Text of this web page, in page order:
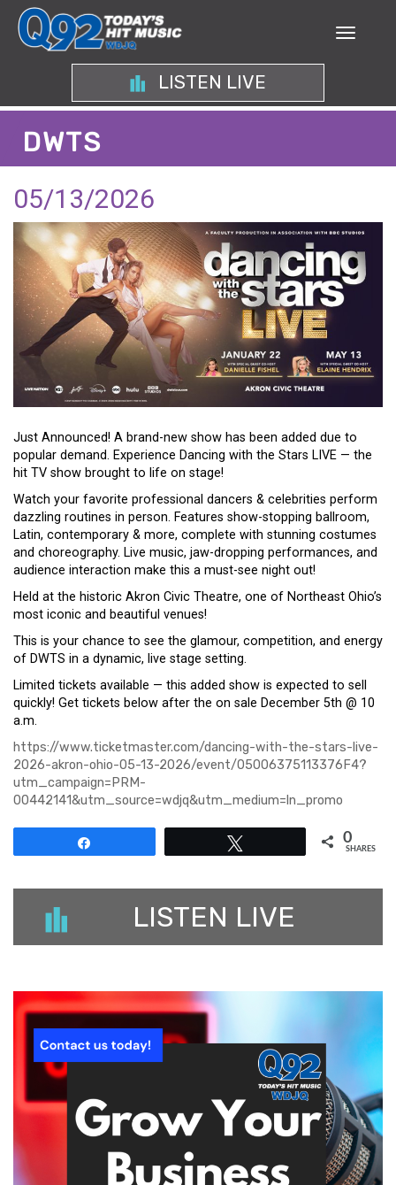
LISTEN LIVE
DWTS
05/13/2026
Just Announced! A brand-new show has been added due to
popular demand. Experience Dancing with the Stars LIVE — the
hit TV show brought to life on stage!
Watch your favorite professional dancers & celebrities perform
dazzling routines in person. Features show-stopping ballroom,
Latin, contemporary & more, complete with stunning costumes
and choreography. Live music, jaw-dropping performances, and
audience interaction make this a must-see night out!
Held at the historic Akron Civic Theatre, one of Northeast Ohio’s
most iconic and beautiful venues!
This is your chance to see the glamour, competition, and energy
of DWTS in a dynamic, live stage setting.
Limited tickets available — this added show is expected to sell
quickly! Get tickets below after the on sale December 5th @ 10
a.m.
https://www.ticketmaster.com/dancing-with-the-stars-live-
2026-akron-ohio-05-13-2026/event/05006375113376F4?
utm_campaign=PRM-
00442141&utm_source=wdjq&utm_medium=ln_promo
0
SHARES
LISTEN LIVE